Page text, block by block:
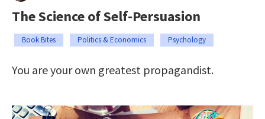
The Science of Self-Persuasion
Book Bites Politics & Economics Psychology
You are your own greatest propagandist.